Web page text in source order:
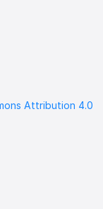
Attribution 4.0